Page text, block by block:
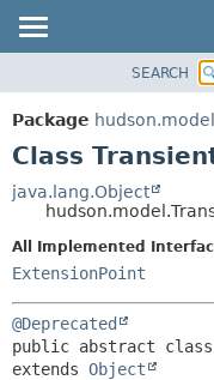
PACKAGE
CLASS
TREE
DEPRECATED
INDEX
SEARCH
Package hudson.model
Class
java.lang.Object
All Implemented
ExtensionPoint
@Deprecated
public abstract class
extends Object